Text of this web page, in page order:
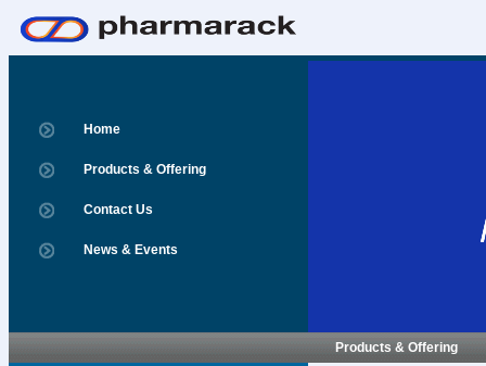
Home
Products & Offering
Contact Us
News & Events
Products & Offering